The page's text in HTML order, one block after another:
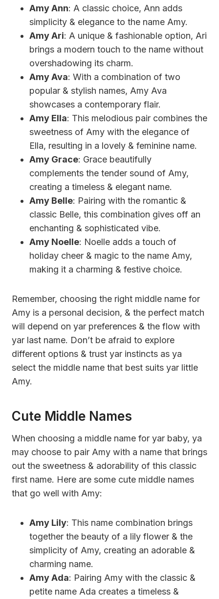
Amy Ann: A classic choice, Ann adds
simplicity & elegance to the name Amy.
Amy Ari: A unique & fashionable option, Ari
brings a modern touch to the name without
overshadowing its charm.
Amy Ava: With a combination of two
popular & stylish names, Amy Ava
showcases a contemporary flair.
Amy Ella: This melodious pair combines the
sweetness of Amy with the elegance of
Ella, resulting in a lovely & feminine name.
Amy Grace: Grace beautifully
complements the tender sound of Amy,
creating a timeless & elegant name.
Amy Belle: Pairing with the romantic &
classic Belle, this combination gives off an
enchanting & sophisticated vibe.
Amy Noelle: Noelle adds a touch of
holiday cheer & magic to the name Amy,
making it a charming & festive choice.
Remember, choosing the right middle name for
Amy is a personal decision, & the perfect match
will depend on yar preferences & the flow with
yar last name. Don’t be afraid to explore
different options & trust yar instincts as ya
select the middle name that best suits yar little
Amy.
Cute Middle Names
When choosing a middle name for yar baby, ya
may choose to pair Amy with a name that brings
out the sweetness & adorability of this classic
first name. Here are some cute middle names
that go well with Amy:
Amy Lily: This name combination brings
together the beauty of a lily flower & the
simplicity of Amy, creating an adorable &
charming name.
Amy Ada: Pairing Amy with the classic &
petite name Ada creates a timeless &